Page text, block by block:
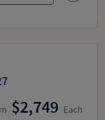
2,749 Each